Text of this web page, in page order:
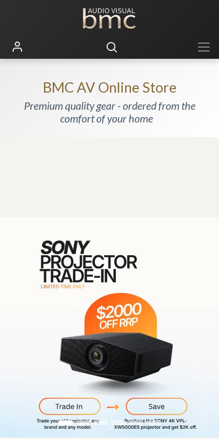
BMC AV Online Store
Premium quality gear - ordered from the
comfort of your home